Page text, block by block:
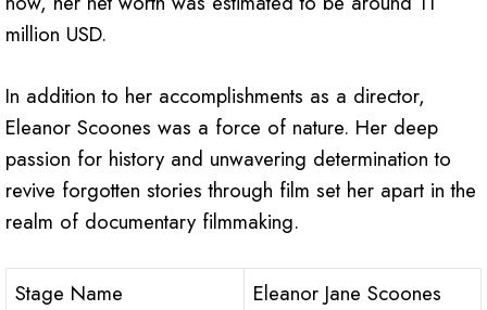
million USD.
In addition to her accomplishments as a director,
Eleanor Scoones was a force of nature. Her deep
passion for history and unwavering determination to
revive forgotten stories through film set her apart in the
realm of documentary filmmaking.
Stage Name
Eleanor Jane Scoones